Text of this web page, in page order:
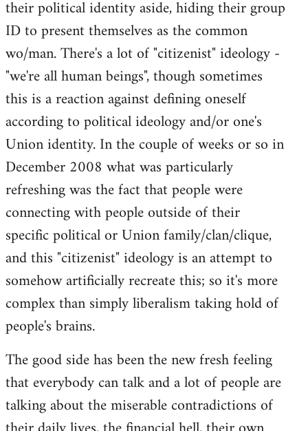
their political identity aside, hiding their group
ID to present themselves as the common
wo/man. There's a lot of "citizenist" ideology -
"we're all human beings", though sometimes
this is a reaction against defining oneself
according to political ideology and/or one's
Union identity. In the couple of weeks or so in
December 2008 what was particularly
refreshing was the fact that people were
connecting with people outside of their
specific political or Union family/clan/clique,
and this "citizenist" ideology is an attempt to
somehow artificially recreate this; so it's more
complex than simply liberalism taking hold of
people's brains.
The good side has been the new fresh feeling
that everybody can talk and a lot of people are
talking about the miserable contradictions of